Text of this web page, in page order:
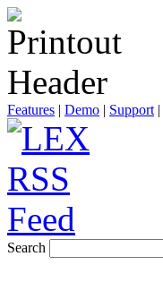
Features | Demo | Support |
Search